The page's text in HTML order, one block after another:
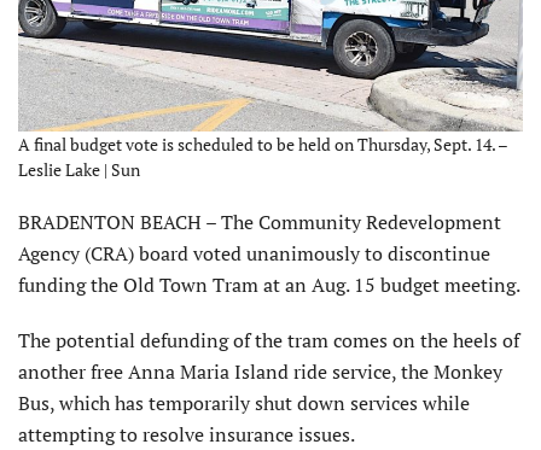
A final budget vote is scheduled to be held on Thursday, Sept. 14. –
Leslie Lake | Sun
BRADENTON BEACH – The Community Redevelopment
Agency (CRA) board voted unanimously to discontinue
funding the Old Town Tram at an Aug. 15 budget meeting.
The potential defunding of the tram comes on the heels of
another free Anna Maria Island ride service, the Monkey
Bus, which has temporarily shut down services while
attempting to resolve insurance issues.